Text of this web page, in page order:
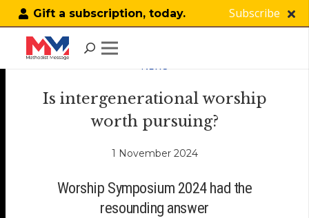
Gift a subscription, today. Subscribe
NEWS
Is intergenerational worship
worth pursuing?
1 November 2024
Worship Symposium 2024 had the
resounding answer